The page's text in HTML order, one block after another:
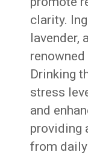
clarity.
lavender,
Drinking
stress
and
providing
from